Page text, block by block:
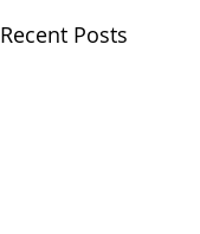
Recent Posts